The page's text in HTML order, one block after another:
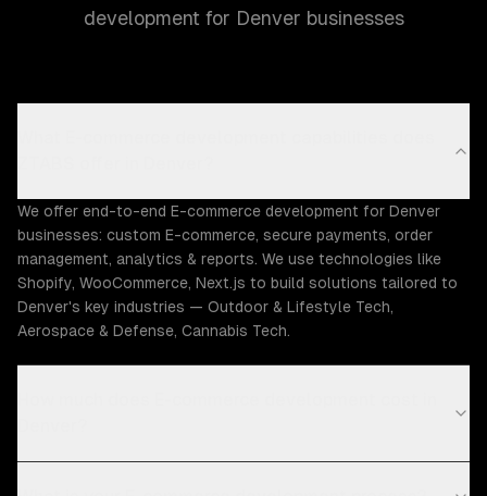
development for Denver businesses
We offer end-to-end E-commerce development for Denver
businesses: custom E-commerce, secure payments, order
management, analytics & reports. We use technologies like
Shopify, WooCommerce, Next.js to build solutions tailored to
Denver's key industries — Outdoor & Lifestyle Tech,
Aerospace & Defense, Cannabis Tech.